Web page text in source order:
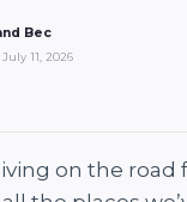
Bec
July 11, 2026
on the road